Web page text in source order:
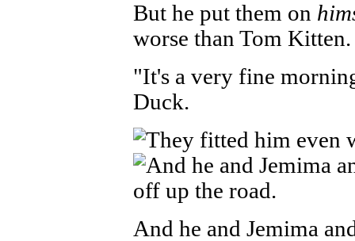
But he put them on
worse than Tom Kitten.
"It's a very fine
Duck.
And he and Jemima